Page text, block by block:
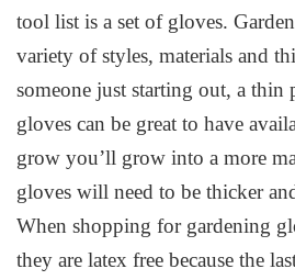
tool list is a set of gloves.
variety of styles, materials and
someone just starting out, a thin
gloves can be great to have
grow you’ll grow into a more
gloves will need to be thicker
When shopping for gardening
they are latex free because the